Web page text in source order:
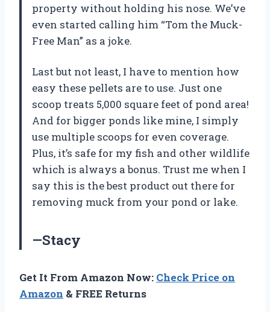
property without holding his nose. We’ve
even started calling him “Tom the Muck-
Free Man” as a joke.
Last but not least, I have to mention how
easy these pellets are to use. Just one
scoop treats 5,000 square feet of pond area!
And for bigger ponds like mine, I simply
use multiple scoops for even coverage.
Plus, it’s safe for my fish and other wildlife
which is always a bonus. Trust me when I
say this is the best product out there for
removing muck from your pond or lake.
—Stacy
Get It From Amazon Now: Check Price on
Amazon & FREE Returns